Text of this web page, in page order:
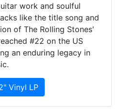
work and soulful
like the title song and
of The Rolling Stones'
#22 on the US
an enduring legacy in
Vinyl LP